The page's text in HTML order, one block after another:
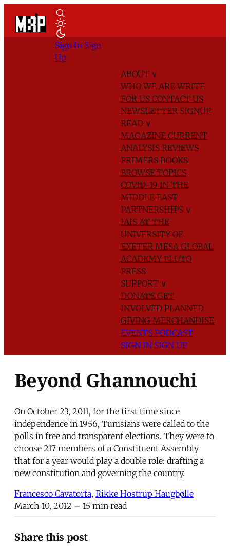
ABOUT ∨
WHO WE AREWRITE
FOR US CONTACT US
NEWSLETTER SIGNUP
READ ∨
MAGAZINE CURRENT
ANALYSIS REVIEWS
PRIMERS BOOKS
BROWSE TOPICS
COVID-19 IN THE
MIDDLE EAST
PARTNERSHIPS ∨
IAIS AT THE
UNIVERSITY OF
EXETER MESA GLOBAL
ACADEMYPLUTO
PRESS
SUPPORT ∨
DONATE GET
INVOLVED PLANNED
GIVING MERCHANDISE
EVENTS PODCAST
SIGN IN SIGN UP
Sign In Sign
Up
Beyond Ghannouchi
On October 23, 2011, for the first time since
independence in 1956, Tunisians were called to the
polls in free and transparent elections. They were to
choose 217 members of a Constituent Assembly
that for a year would play a double role: drafting a
new constitution and governing the country.
Francesco Cavatorta, Rikke Hostrup Haugbølle
March 10, 2012 – 15 min read
Share this post